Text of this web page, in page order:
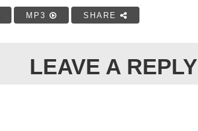
MP3 SHARE
LEAVE A REPLY